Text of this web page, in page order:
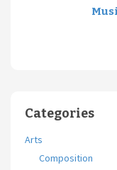
Categories
Arts
Composition